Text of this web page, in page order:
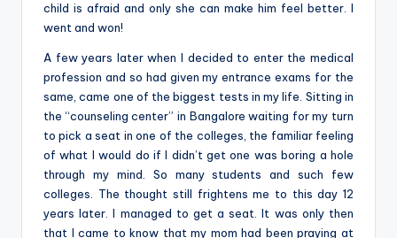
child is afraid and only she can make him feel better. I
went and won!
A few years later when I decided to enter the medical
profession and so had given my entrance exams for the
same, came one of the biggest tests in my life. Sitting in
the “counseling center” in Bangalore waiting for my turn
to pick a seat in one of the colleges, the familiar feeling
of what I would do if I didn’t get one was boring a hole
through my mind. So many students and such few
colleges. The thought still frightens me to this day 12
years later. I managed to get a seat. It was only then
that I came to know that my mom had been praying at